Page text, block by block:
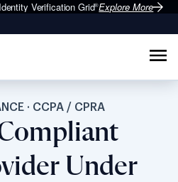
Verification Grid®Explore More
· CCPA / CPRA
Under